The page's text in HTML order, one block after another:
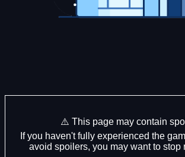
⚠️ This page may contain
If you haven't fully experienced the
avoid spoilers, you may want to stop